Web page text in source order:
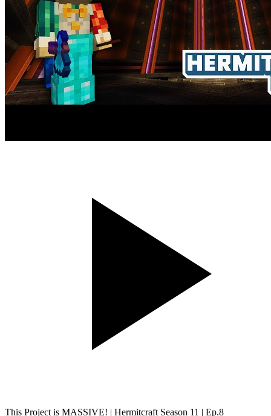
This Project is MASSIVE! | Hermitcraft Season 11 | Ep.8